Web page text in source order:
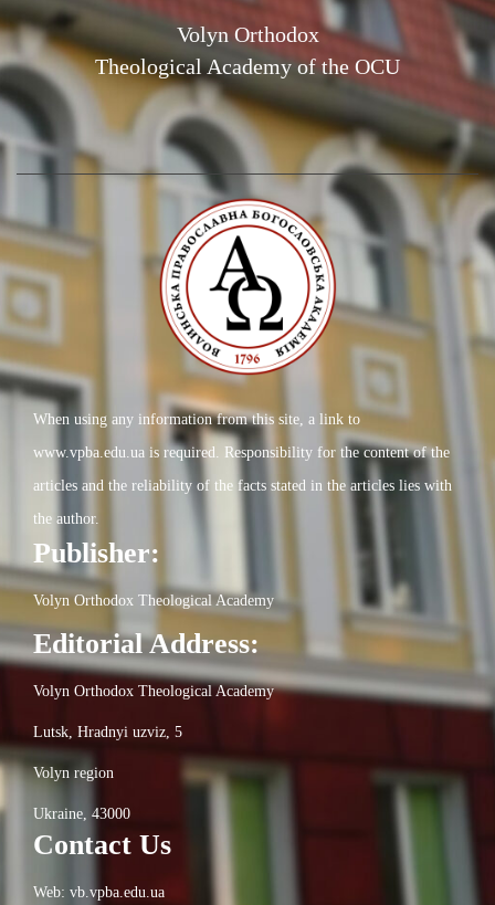
Volyn Orthodox
Theological Academy of the OCU
When using any information from this site, a link to
www.vpba.edu.ua is required. Responsibility for the content of the
articles and the reliability of the facts stated in the articles lies with
the author.
Publisher:
Volyn Orthodox Theological Academy
Editorial Address:
Volyn Orthodox Theological Academy
Lutsk, Hradnyi uzviz, 5
Volyn region
Ukraine, 43000
Contact Us
Web: vb.vpba.edu.ua